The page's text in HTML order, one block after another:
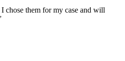
chose them for my case and will